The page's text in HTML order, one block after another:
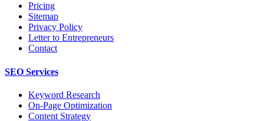
Pricing
Sitemap
Privacy Policy
Letter to Entrepreneurs
Contact
SEO Services
Keyword Research
On-Page Optimization
Content Strategy